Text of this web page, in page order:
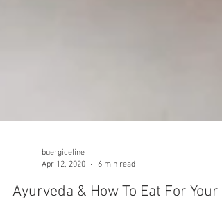
buergiceline